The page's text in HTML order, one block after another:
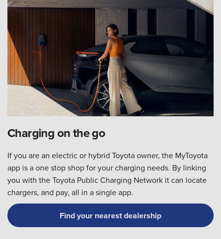
Charging on the go
If you are an electric or hybrid Toyota owner, the MyToyota
app is a one stop shop for your charging needs. By linking
you with the Toyota Public Charging Network it can locate
chargers, and pay, all in a single app.
Find your nearest dealership